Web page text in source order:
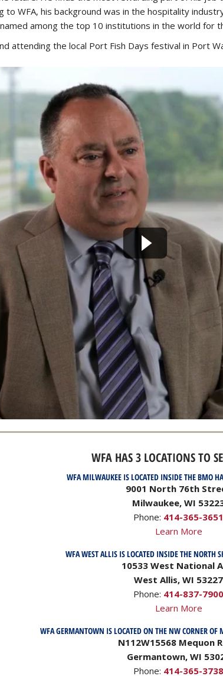
WFA, his background was in the hospitality
among the top 10 institutions in the world for
attending the local Port Fish Days festival in Port
WFA HAS 3 LOCATIONS TO
WFA MILWAUKEE IS LOCATED INSIDE THE BMO
9001 North 76th
Milwaukee, WI
Phone: 414-365-3651
Learn More
WFA WEST ALLIS IS LOCATED INSIDE THE NORTH
10533 West National
West Allis, WI 53227
Phone: 414-837-7900
Learn More
WFA GERMANTOWN IS LOCATED ON THE NW CORNER
N112W15568 Mequon
Germantown, WI
Phone: 414-365-3738